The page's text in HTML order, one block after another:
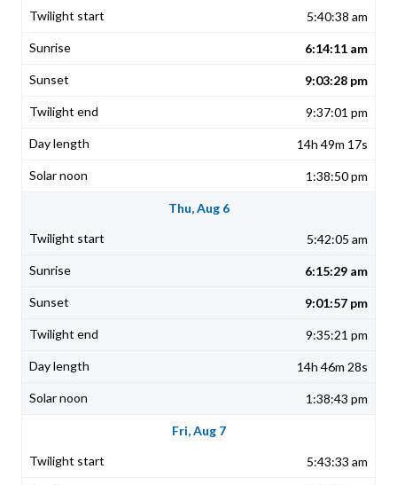
5:40:38 am
6:14:11 am
9:03:28 pm
9:37:01 pm
14h 49m 17s
1:38:50 pm
Thu, Aug 6
5:42:05 am
6:15:29 am
9:01:57 pm
9:35:21 pm
14h 46m 28s
1:38:43 pm
Fri, Aug 7
5:43:33 am